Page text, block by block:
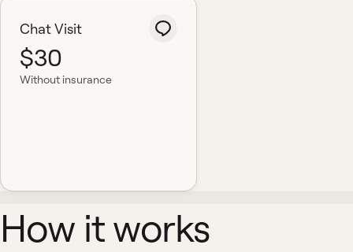
Chat Visit
$30
Without insurance
How it works